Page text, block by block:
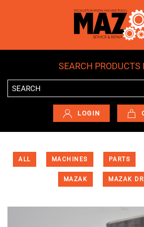
Skip to main content
SEARCH PRODUCTS
LOGIN
ALL MACHINES PARTS
MAZAK MAZAK